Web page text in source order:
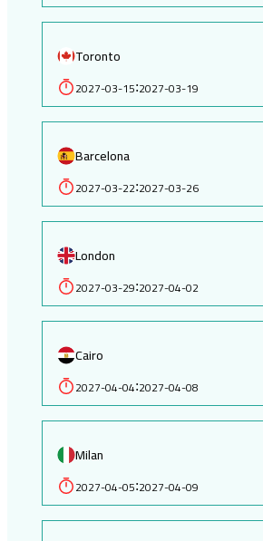
Toronto
2027-03-15:2027-03-19
Barcelona
2027-03-22:2027-03-26
London
2027-03-29:2027-04-02
Cairo
2027-04-04:2027-04-08
Milan
2027-04-05:2027-04-09